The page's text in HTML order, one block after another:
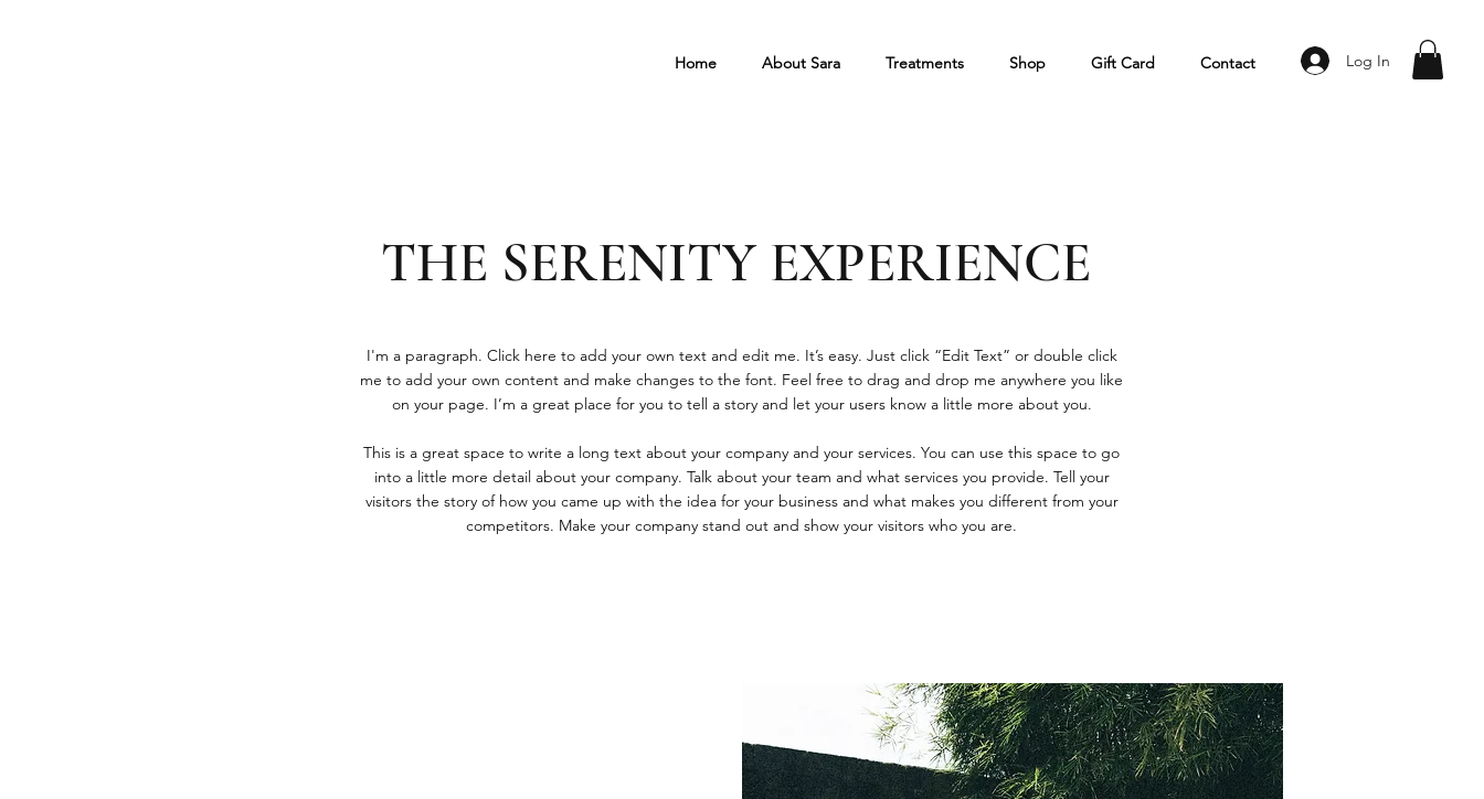
Home About Sara Treatments Shop Gift Card Contact Log In
THE SERENITY EXPERIENCE
I'm a paragraph. Click here to add your own text and edit me. It’s easy. Just click “Edit Text” or double click
me to add your own content and make changes to the font. Feel free to drag and drop me anywhere you like
on your page. I’m a great place for you to tell a story and let your users know a little more about you.
This is a great space to write a long text about your company and your services. You can use this space to go
into a little more detail about your company. Talk about your team and what services you provide. Tell your
visitors the story of how you came up with the idea for your business and what makes you different from your
competitors. Make your company stand out and show your visitors who you are.